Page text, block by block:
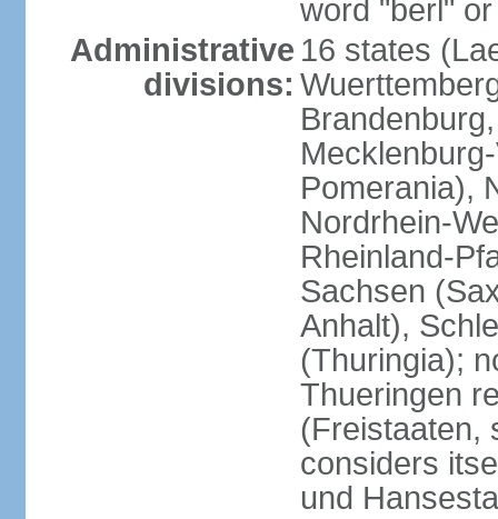
word "berl"
Administrative
divisions:
16 states
Pomerania),
Nordrhein-
Rheinland-
Sachsen
Anhalt),
(Thuringia);
Thueringen
(Freistaaten,
considers
und